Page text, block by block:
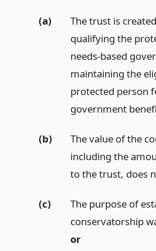
(a)
The trust is
qualifying the
needs-based
maintaining the
protected person
government
(b)
The value of the
including the
to the trust, does
(c)
The purpose of
conservatorship
or